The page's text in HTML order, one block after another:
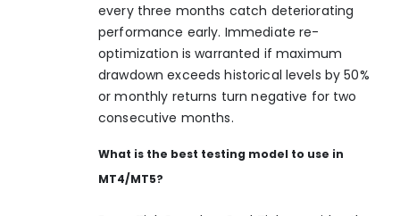
every three months catch deteriorating
performance early. Immediate re-
optimization is warranted if maximum
drawdown exceeds historical levels by 50%
or monthly returns turn negative for two
consecutive months.
What is the best testing model to use in
MT4/MT5?